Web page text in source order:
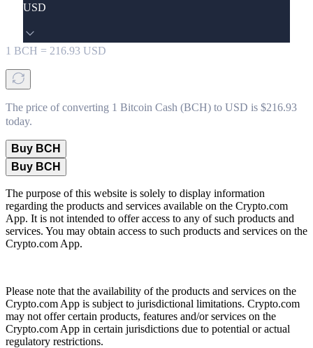
USD
1 BCH = 216.93 USD
The price of converting 1 Bitcoin Cash (BCH) to USD is $216.93
today.
Buy BCH
Buy BCH
The purpose of this website is solely to display information
regarding the products and services available on the Crypto.com
App. It is not intended to offer access to any of such products and
services. You may obtain access to such products and services on the
Crypto.com App.
Please note that the availability of the products and services on the
Crypto.com App is subject to jurisdictional limitations. Crypto.com
may not offer certain products, features and/or services on the
Crypto.com App in certain jurisdictions due to potential or actual
regulatory restrictions.